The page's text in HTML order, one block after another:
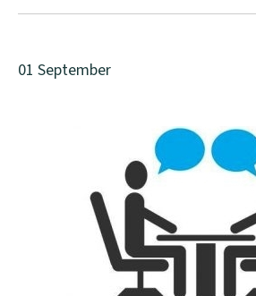
01 September